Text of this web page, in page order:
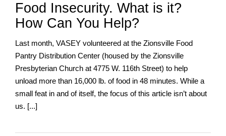
Pantry
Food Insecurity. What is it?
How Can You Help?
Last month, VASEY volunteered at the Zionsville Food
Pantry Distribution Center (housed by the Zionsville
Presbyterian Church at 4775 W. 116th Street) to help
unload more than 16,000 lb. of food in 48 minutes. While a
small feat in and of itself, the focus of this article isn’t about
us. [...]